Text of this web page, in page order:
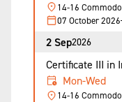
14-16
07 October 2026
2 Sep2026
Certificate III in
Mon-Wed
14-16